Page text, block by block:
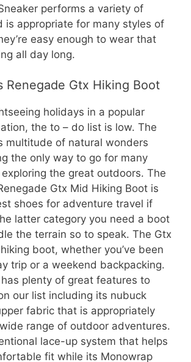
performs a variety of
is appropriate for many styles of
easy enough to wear that
all day long.
Renegade Gtx Hiking Boot
holidays in a popular
the to – do list is low. The
multitude of natural wonders
the only way to go for many
the great outdoors. The
Gtx Mid Hiking Boot is
shoes for adventure travel if
latter category you need a boot
the terrain so to speak. The Gtx
boot, whether you’ve been
trip or a weekend backpacking.
plenty of great features to
our list including its nubuck
fabric that is appropriately
range of outdoor adventures.
lace-up system that helps
fit while its Monowrap